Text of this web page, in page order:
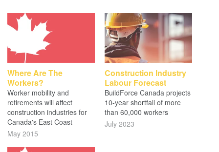
Where Are The
Workers?
Worker mobility and
retirements will affect
construction industries for
Canada's East Coast
May 2015
Construction Industry
Labour Forecast
BuildForce Canada projects
10-year shortfall of more
than 60,000 workers
July 2023